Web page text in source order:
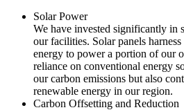
Solar Power
We have invested significantly in
our facilities. Solar panels
energy to power a portion of our
reliance on conventional energy
our carbon emissions but also
renewable energy in our region.
Carbon Offsetting and Reduction